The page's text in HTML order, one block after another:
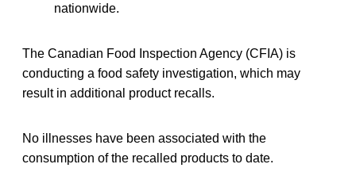
nationwide.
The Canadian Food Inspection Agency (CFIA) is
conducting a food safety investigation, which may
result in additional product recalls.
No illnesses have been associated with the
consumption of the recalled products to date.